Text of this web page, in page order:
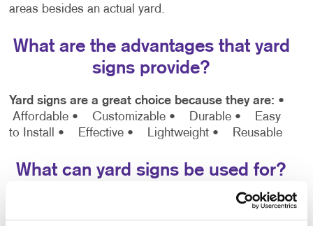
areas besides an actual yard.
What are the advantages that yard
signs provide?
Yard signs are a great choice because they are: •
Affordable• Customizable• Durable• Easy
to Install
• Effective• Lightweight• Reusable
What can yard signs be used for?
Custom yard signs from Allegra have been a popular
option for everyone from tradesmen promoting their